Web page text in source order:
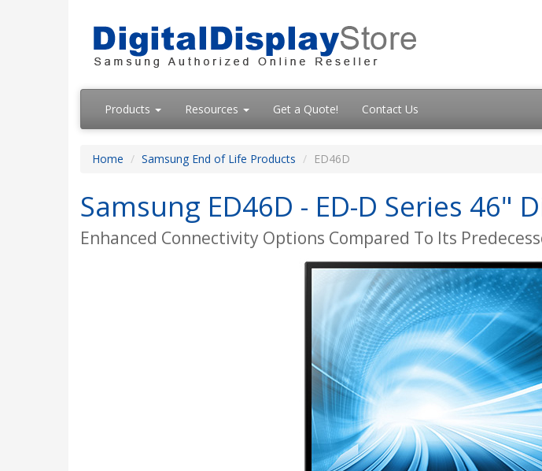
Products Resources Get a Quote! Contact Us
Home Samsung End of Life Products ED46D
Samsung ED46D - ED-D Series 46"
Enhanced Connectivity Options Compared To Its